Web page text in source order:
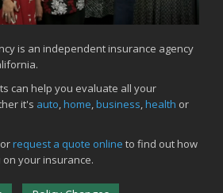
Injuries and Reduce Workers’
Spring Travel
When Expanding Your Business to a
Severe Weather? How to Protect Your
is an independent insurance agency
can help you evaluate all your
it's auto,home,business,health or
request a quote online to find out how
on your insurance.